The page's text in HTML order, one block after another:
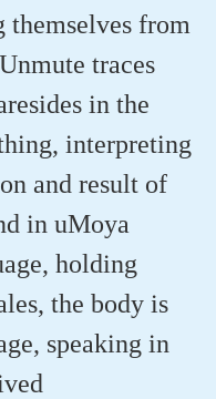
from
traces
resides in the
interpreting
and result of
in uMoya
holding
the body is
speaking in